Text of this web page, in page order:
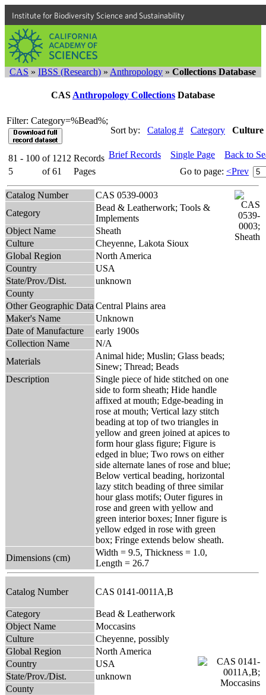
Institute for Biodiversity Science and Sustainability
CAS » IBSS (Research) » Anthropology » Collections Database
CAS Anthropology Collections Database
Filter: Category=%Bead%;
Sort by:
Catalog # Category Culture
81 - 100 of 1212 Records
5
of 61 Pages
Brief Records Single Page
Back to
Go to page: <Prev
Catalog Number
CAS 0539-0003
Category
Bead & Leatherwork; Tools &
Implements
Object Name
Sheath
Culture
Cheyenne, Lakota Sioux
Global Region
North America
Country
USA
State/Prov./Dist.
unknown
County
Other Geographic Data Central Plains area
Maker's Name
Unknown
Date of Manufacture
early 1900s
Collection Name
N/A
Materials
Animal hide; Muslin; Glass beads;
Sinew; Thread; Beads
Description
Single piece of hide stitched on one
side to form sheath; Hide handle
affixed at mouth; Edge-beading in
rose at mouth; Vertical lazy stitch
beading at top of two triangles in
yellow and green joined at apices to
form hour glass figure; Figure is
edged in blue; Two rows on either
side alternate lanes of rose and blue;
Below vertical beading, horizontal
lazy stitch beading of three similar
hour glass motifs; Outer figures in
rose and green with yellow and
green interior boxes; Inner figure is
yellow edged in rose with green
box; Fringe extends below sheath.
Dimensions (cm)
Width = 9.5, Thickness = 1.0,
Length = 26.7
Catalog Number CAS 0141-0011A,B
Category
Bead & Leatherwork
Object Name
Moccasins
Culture
Cheyenne, possibly
Global Region
North America
Country
USA
State/Prov./Dist.
unknown
County